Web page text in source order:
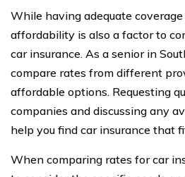
While having adequate coverage
affordability is also a factor to
car insurance. As a senior in
compare rates from different
affordable options. Requesting
companies and discussing any
help you find car insurance that
When comparing rates for car